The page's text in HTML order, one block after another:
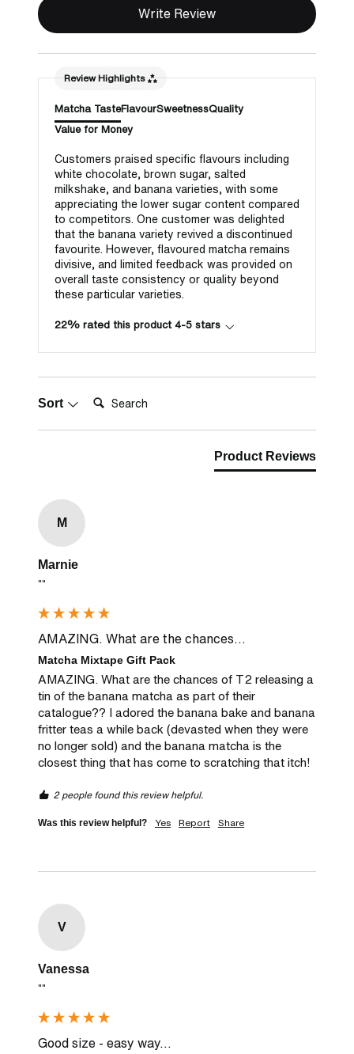
Write Review
Review Highlights
Matcha TasteFlavourSweetnessQuality
Value for Money
Customers praised specific flavours including
white chocolate, brown sugar, salted
milkshake, and banana varieties, with some
appreciating the lower sugar content compared
to competitors. One customer was delighted
that the banana variety revived a discontinued
favourite. However, flavoured matcha remains
divisive, and limited feedback was provided on
overall taste consistency or quality beyond
these particular varieties.
22% rated this product 4-5 stars
Sort Search:
Product Reviews
M
Marnie
""
AMAZING. What are the chances...
Matcha Mixtape Gift Pack
AMAZING. What are the chances of T2 releasing a
tin of the banana matcha as part of their
catalogue?? I adored the banana bake and banana
fritter teas a while back (devasted when they were
no longer sold) and the banana matcha is the
closest thing that has come to scratching that itch!
2 people found this review helpful.
Was this review helpful? Yes Report Share
V
Vanessa
""
Good size - easy way...